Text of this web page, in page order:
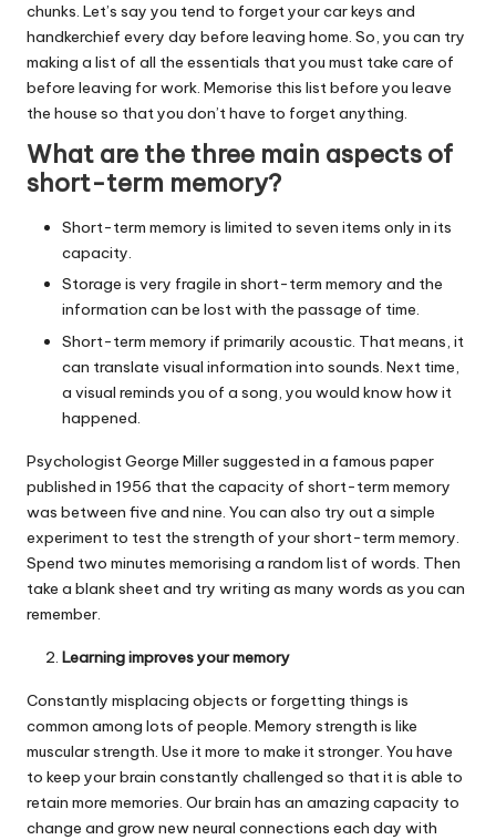
chunks. Let’s say you tend to forget your car keys and
handkerchief every day before leaving home. So, you can try
making a list of all the essentials that you must take care of
before leaving for work. Memorise this list before you leave
the house so that you don’t have to forget anything.
What are the three main aspects of
short-term memory?
Short-term memory is limited to seven items only in its
capacity.
Storage is very fragile in short-term memory and the
information can be lost with the passage of time.
Short-term memory if primarily acoustic. That means, it
can translate visual information into sounds. Next time,
a visual reminds you of a song, you would know how it
happened.
Psychologist George Miller suggested in a famous paper
published in 1956 that the capacity of short-term memory
was between five and nine. You can also try out a simple
experiment to test the strength of your short-term memory.
Spend two minutes memorising a random list of words. Then
take a blank sheet and try writing as many words as you can
remember.
Learning improves your memory
Constantly misplacing objects or forgetting things is
common among lots of people. Memory strength is like
muscular strength. Use it more to make it stronger. You have
to keep your brain constantly challenged so that it is able to
retain more memories. Our brain has an amazing capacity to
change and grow new neural connections each day with